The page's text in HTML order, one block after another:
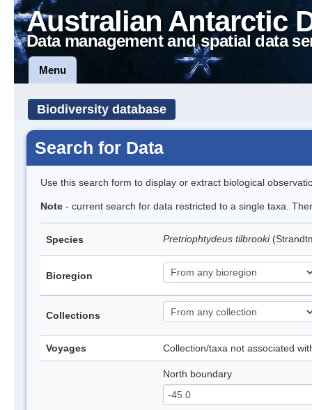
Australian Antarctic
Data management and spatial data
Menu
Biodiversity database
Search for Data
Use this search form to display or extract biological
Note - current search for data restricted to a single taxa.
Species Pretriophtydeus tilbrooki
Bioregion
Collections
Voyages Collection/taxa not associated
North boundary